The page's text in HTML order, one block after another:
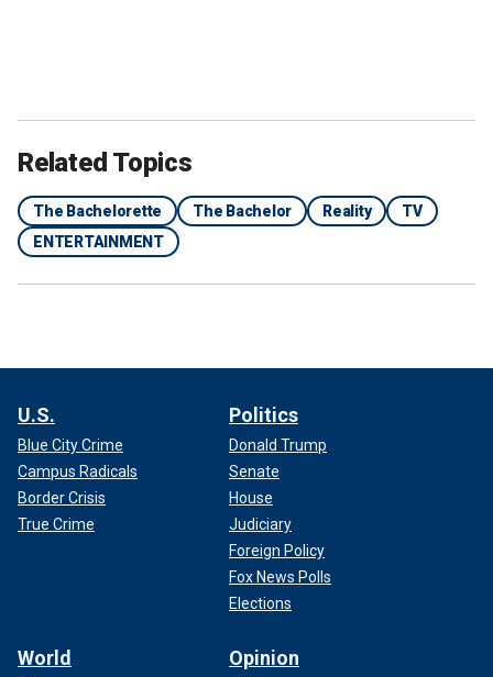
Related Topics
The Bachelorette The Bachelor Reality
TV
ENTERTAINMENT
U.S.
Blue City Crime
Campus Radicals
Border Crisis
True Crime
Politics
Donald Trump
Senate
House
Judiciary
Foreign Policy
Fox News Polls
Elections
World Opinion